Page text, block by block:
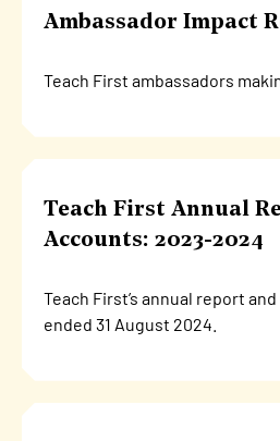
Ambassador Impact
Teach First ambassadors
Teach First Annual
Accounts: 2023-2024
Teach First’s annual report
ended 31 August 2024.